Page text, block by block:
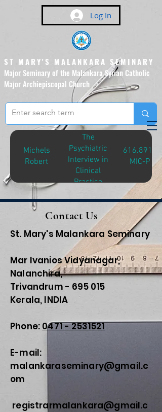
Log In
ST MARY'S MALANKARA SEMINARY
Major Seminary of the Malankara Syrian Catholic
Major Archiepiscopal Church
(Affiliated to the Pontifical
Urban University, Rome)
Michels
Robert
The
Psychiatric
Interview in
Clinical
Practice
616.8914
MIC-P
Contact Us
St. Mary's Malankara Seminary
Mar Ivanios Vidyanagar,
Nalanchira,
Trivandrum - 695 015
Kerala, INDIA
Phone: 0471 - 2531521
E-mail:
malankaraseminary@gmail.c
om
registrarmalankara@gmail.c